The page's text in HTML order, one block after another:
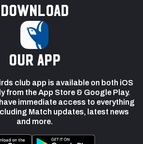
Download
our app
club app is available on both iOS
from the App Store & Google Play.
immediate access to everything
Match updates, latest news
and more.